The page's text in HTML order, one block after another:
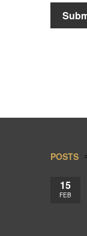
POSTS
15
FEB